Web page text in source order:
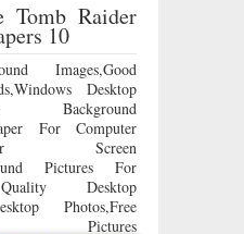
Tomb Raider
10
Images,Good
Desktop
Background
For Computer
Screen
Pictures For
Desktop
Photos,Free
Pictures